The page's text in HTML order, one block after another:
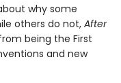
why some
others do not, After
being the First
and new